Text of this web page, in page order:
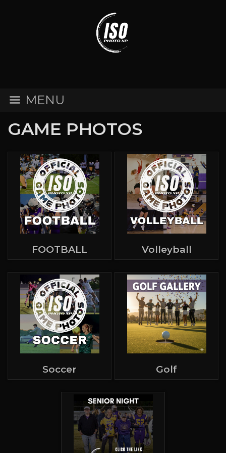
MENU
GAME PHOTOS
FOOTBALL Volleyball
Soccer Golf